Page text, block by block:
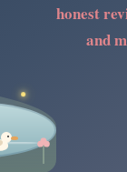
honest
and